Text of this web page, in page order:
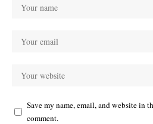
Save my name, email, and website in
comment.